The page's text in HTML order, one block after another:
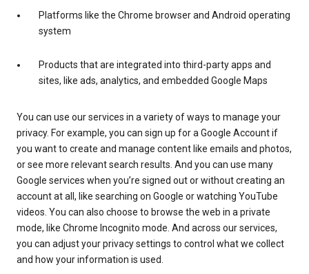
Platforms like the Chrome browser and Android operating
system
Products that are integrated into third-party apps and
sites, like ads, analytics, and embedded Google Maps
You can use our services in a variety of ways to manage your
privacy. For example, you can sign up for a Google Account if
you want to create and manage content like emails and photos,
or see more relevant search results. And you can use many
Google services when you’re signed out or without creating an
account at all, like searching on Google or watching YouTube
videos. You can also choose to browse the web in a private
mode, like Chrome Incognito mode. And across our services,
you can adjust your privacy settings to control what we collect
and how your information is used.